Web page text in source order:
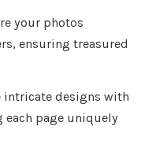
your photos
ensuring treasured
intricate designs with
page uniquely